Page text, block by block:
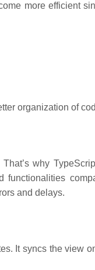
more efficient
organization of
why
and delays.
It syncs the view